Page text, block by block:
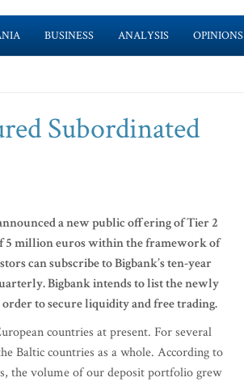
BUSINESS ANALYSIS OPINIONS
Subordinated
a new public offering of Tier 2
5 million euros within the framework of
can subscribe to Bigbank’s ten-year
Bigbank intends to list the newly
to secure liquidity and free trading.
countries at present. For several
Baltic countries as a whole. According to
the volume of our deposit portfolio grew